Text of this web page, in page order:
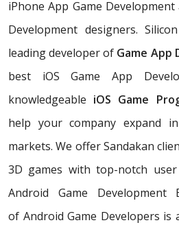
iPhone App Game
Development designers.
leading developer of Game App
best iOS Game App
knowledgeable iOS Game
help your company expand
markets. We offer Sandakan
3D games with top-notch
Android Game Development
of Android Game Developers